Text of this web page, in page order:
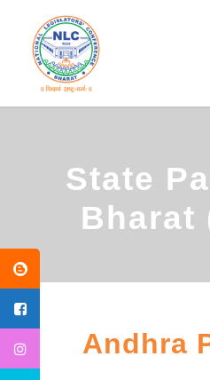
State
Bharat
Andhra